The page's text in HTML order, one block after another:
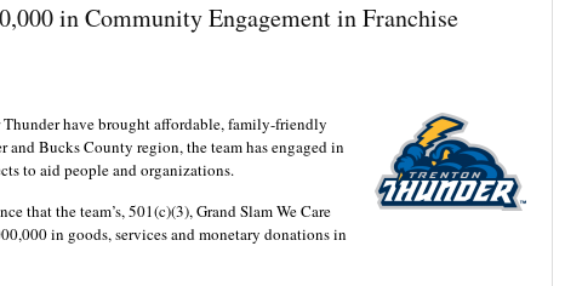
in Community Engagement in Franchise
have brought affordable, family-friendly
and Bucks County region, the team has engaged in
to aid people and organizations.
that the team’s, 501(c)(3), Grand Slam We Care
in goods, services and monetary donations in